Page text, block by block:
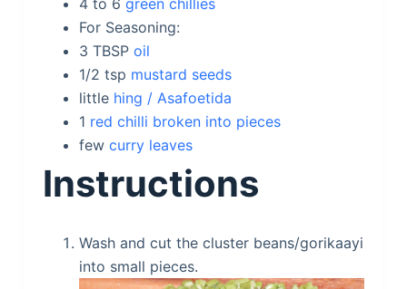
4 to 6 green chillies
For Seasoning:
3 TBSP oil
1/2 tsp mustard seeds
little hing / Asafoetida
1 red chilli broken into pieces
few curry leaves
Instructions
Wash and cut the cluster beans/gorikaayi
into small pieces.